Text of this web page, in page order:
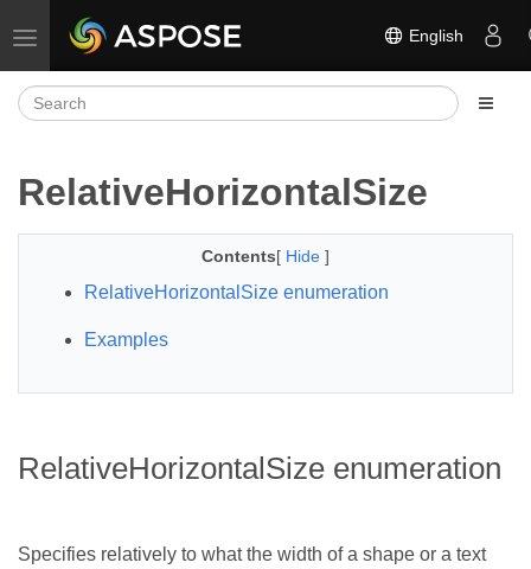
Toggle navigation English
RelativeHorizontalSize
Contents[ Hide ]
RelativeHorizontalSize enumeration
Examples
RelativeHorizontalSize enumeration
Specifies relatively to what the width of a shape or a text